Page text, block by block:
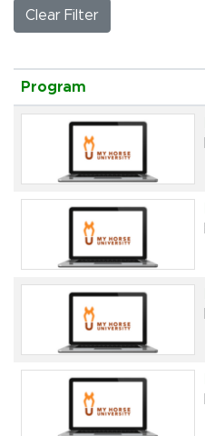
Clear Filter
Program